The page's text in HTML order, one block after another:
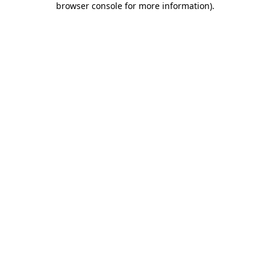
browser console for more information).